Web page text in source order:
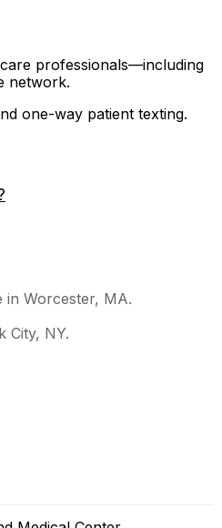
professionals—including
network.
one-way patient texting.
in Worcester, MA.
City, NY.